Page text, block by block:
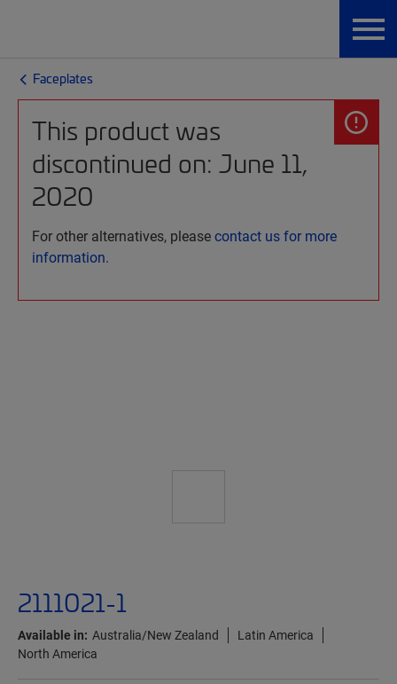
Faceplates
This product was
discontinued on: June 11,
2020
For other alternatives, pleasecontact us for more
information.
2111021-1
Available in: Australia/New Zealand
Latin America
North America